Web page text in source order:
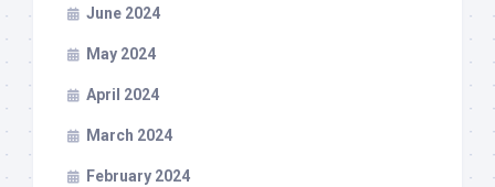
June 2024
May 2024
April 2024
March 2024
February 2024